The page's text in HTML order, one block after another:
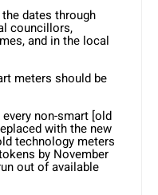
dates through
councillors,
and in the local
meters should be
non-smart [old
with the new
technology meters
by November
out of available